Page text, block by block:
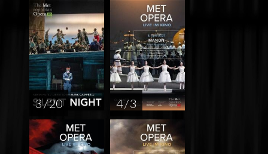
3 / 20 4 / 3